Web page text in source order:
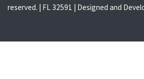
reserved. | FL 32591 | Designed and